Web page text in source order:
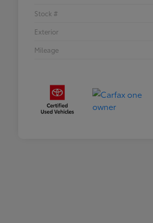
Stock #
Exterior
Mileage